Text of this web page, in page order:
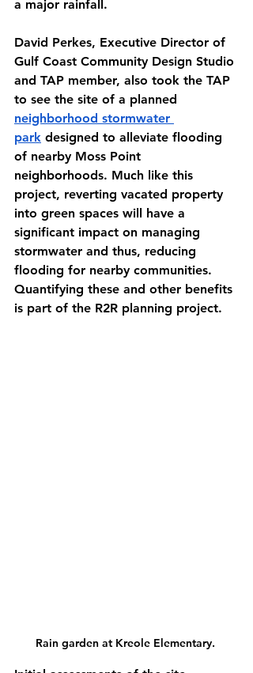
a major rainfall.
David Perkes, Executive Director of
Gulf Coast Community Design Studio
and TAP member, also took the TAP
to see the site of a planned
neighborhood stormwater
park designed to alleviate flooding
of nearby Moss Point
neighborhoods. Much like this
project, reverting vacated property
into green spaces will have a
significant impact on managing
stormwater and thus, reducing
flooding for nearby communities.
Quantifying these and other benefits
is part of the R2R planning project.
Rain garden at Kreole Elementary.